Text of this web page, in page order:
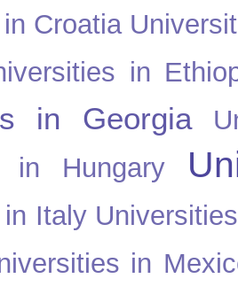
Croatia
in
in Georgia
in Hungary
Italy
in